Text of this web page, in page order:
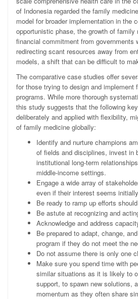
of Indonesia regarded the family
model for broader implementation in the
opportunistic phase, the growth of family
financial commitment from governments
redirecting scant resources away from
models, a shift that can be difficult to
The comparative case studies offer
for those trying to design and implement
programs. While more thorough
this study suggests that the following
deliberately and applied with flexibility,
of family medicine globally:
Identify and nurture champions
of fields and disciplines, invest in
institutional long-term
middle-income settings.
Engage a wide array of
even if their interest seems
Be ready to ramp up efforts
Be astute at recognizing and
Acknowledge and address
Be prepared to adapt, change,
program if they do not meet the
Do not assume there is only one
Make sure you spend time with
similar situations as it is likely to
support, to spawn new solutions,
momentum as they often share